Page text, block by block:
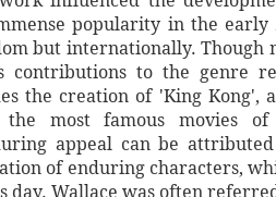
popularity in the early
but internationally. Though
contributions to the genre
the creation of 'King Kong',
most famous movies
appeal can be
of enduring characters,
day. Wallace was often